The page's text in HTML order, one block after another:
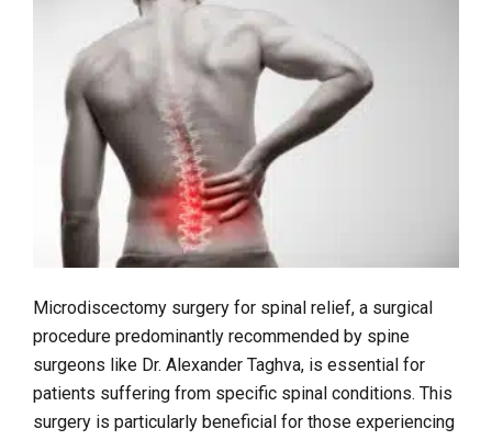
Microdiscectomy surgery for spinal relief, a surgical
procedure predominantly recommended by spine
surgeons like Dr. Alexander Taghva, is essential for
patients suffering from specific spinal conditions. This
surgery is particularly beneficial for those experiencing